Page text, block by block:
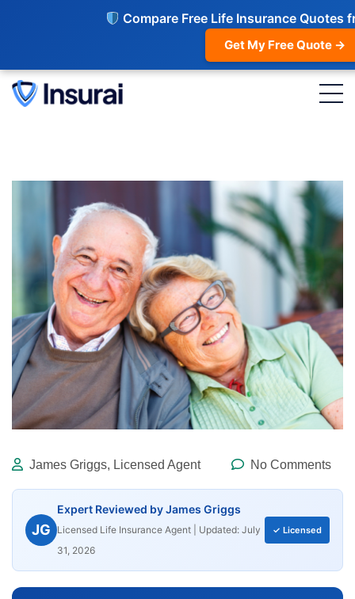
Compare Free Life Insurance Quotes
Get My Free Quote →
James Griggs, Licensed Agent No Comments
JG
Expert Reviewed by James Griggs
Licensed Life Insurance Agent | Updated: July
31, 2026
✓ Licensed